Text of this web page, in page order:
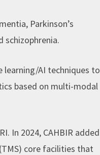
Parkinson’s
schizophrenia.
AI techniques to
based on multi-modal
In 2024, CAHBIR added
core facilities that